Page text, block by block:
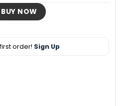
BUY NOW
order! Sign Up